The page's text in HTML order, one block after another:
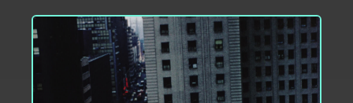
ADD TO PROJECT INFO